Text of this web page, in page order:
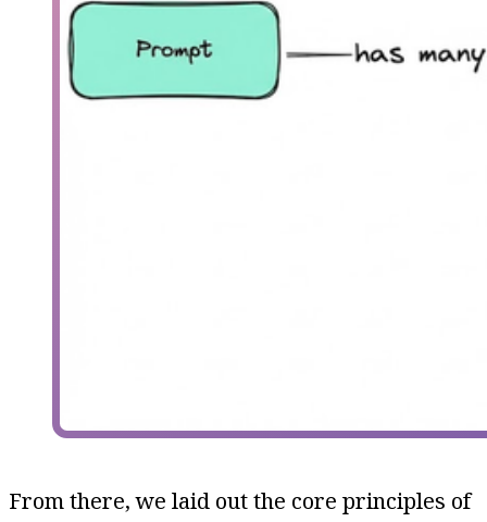
From there, we laid out the core principles of